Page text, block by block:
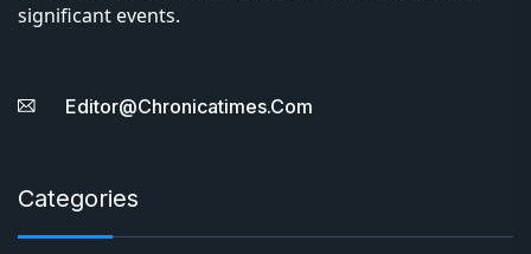
significant events.
Editor@chronicatimes.com
Categories